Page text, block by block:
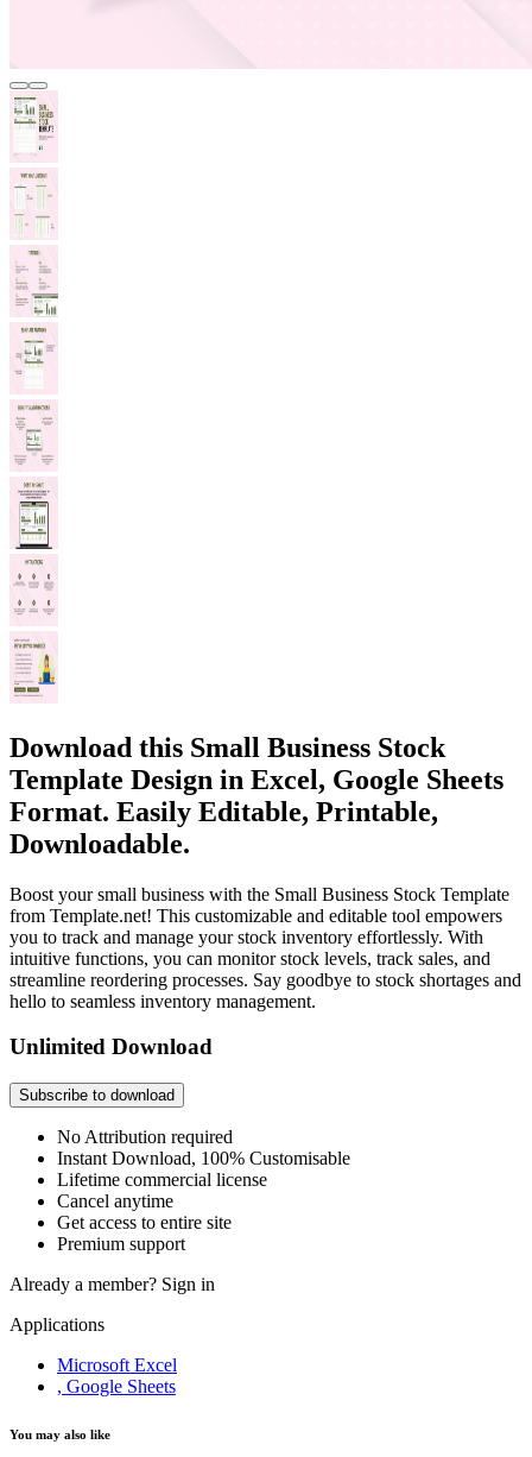
Download this Small Business Stock
Template Design in Excel, Google Sheets
Format. Easily Editable, Printable,
Downloadable.
Boost your small business with the Small Business Stock Template
from Template.net! This customizable and editable tool empowers
you to track and manage your stock inventory effortlessly. With
intuitive functions, you can monitor stock levels, track sales, and
streamline reordering processes. Say goodbye to stock shortages and
hello to seamless inventory management.
Unlimited Download
Subscribe to download
No Attribution required
Instant Download, 100% Customisable
Lifetime commercial license
Cancel anytime
Get access to entire site
Premium support
Already a member? Sign in
Applications
Microsoft Excel
, Google Sheets
You may also like